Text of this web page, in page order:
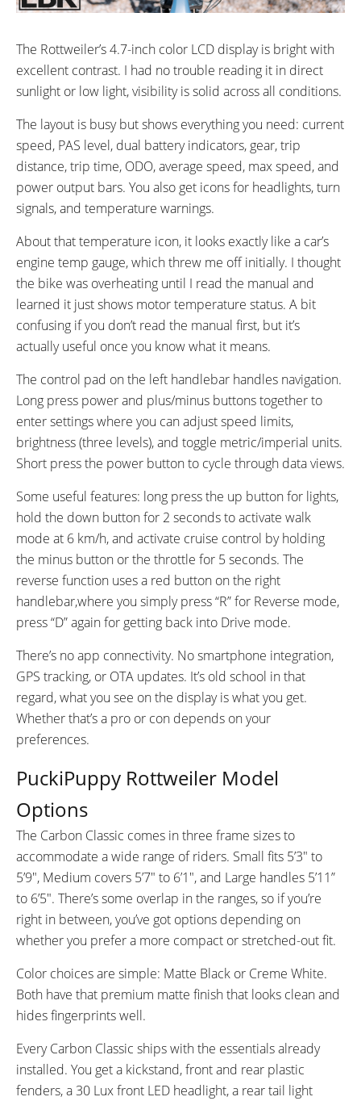
The Rottweiler’s 4.7-inch color LCD display is bright with
excellent contrast. I had no trouble reading it in direct
sunlight or low light, visibility is solid across all conditions.
The layout is busy but shows everything you need: current
speed, PAS level, dual battery indicators, gear, trip
distance, trip time, ODO, average speed, max speed, and
power output bars. You also get icons for headlights, turn
signals, and temperature warnings.
About that temperature icon, it looks exactly like a car’s
engine temp gauge, which threw me off initially. I thought
the bike was overheating until I read the manual and
learned it just shows motor temperature status. A bit
confusing if you don’t read the manual first, but it’s
actually useful once you know what it means.
The control pad on the left handlebar handles navigation.
Long press power and plus/minus buttons together to
enter settings where you can adjust speed limits,
brightness (three levels), and toggle metric/imperial units.
Short press the power button to cycle through data views.
Some useful features: long press the up button for lights,
hold the down button for 2 seconds to activate walk
mode at 6 km/h, and activate cruise control by holding
the minus button or the throttle for 5 seconds. The
reverse function uses a red button on the right
handlebar,where you simply press “R” for Reverse mode,
press “D” again for getting back into Drive mode.
There’s no app connectivity. No smartphone integration,
GPS tracking, or OTA updates. It’s old school in that
regard, what you see on the display is what you get.
Whether that’s a pro or con depends on your
preferences.
PuckiPuppy Rottweiler Model
Options
The Carbon Classic comes in three frame sizes to
accommodate a wide range of riders. Small fits 5’3″ to
5’9″, Medium covers 5’7″ to 6’1″, and Large handles 5’11”
to 6’5″. There’s some overlap in the ranges, so if you’re
right in between, you’ve got options depending on
whether you prefer a more compact or stretched-out fit.
Color choices are simple: Matte Black or Creme White.
Both have that premium matte finish that looks clean and
hides fingerprints well.
Every Carbon Classic ships with the essentials already
installed. You get a kickstand, front and rear plastic
fenders, a 30 Lux front LED headlight, a rear tail light